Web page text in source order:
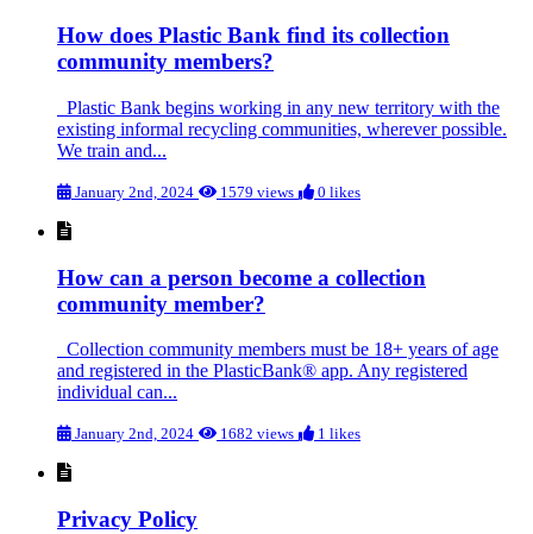
How does Plastic Bank find its collection
community members?
Plastic Bank begins working in any new territory with the
existing informal recycling communities, wherever possible.
We train and...
January 2nd, 2024 1579 views 0 likes
How can a person become a collection
community member?
Collection community members must be 18+ years of age
and registered in the PlasticBank® app. Any registered
individual can...
January 2nd, 2024 1682 views 1 likes
Privacy Policy